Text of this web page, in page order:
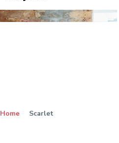
Home Scarlet